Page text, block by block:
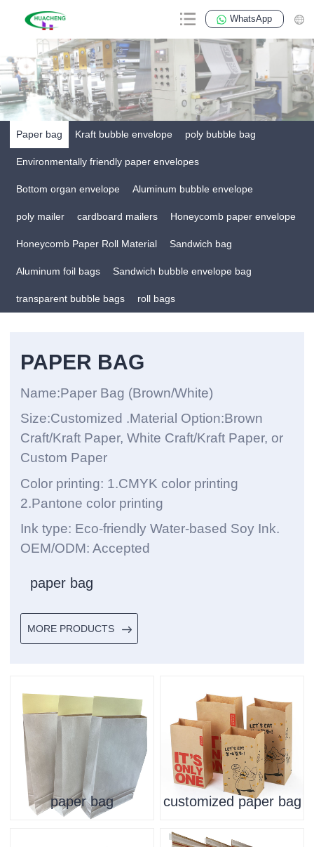
WhatsApp
Paper bag Kraft bubble envelope poly bubble bag
Environmentally friendly paper envelopes
Bottom organ envelope Aluminum bubble envelope
poly mailer cardboard mailers Honeycomb paper envelope
Honeycomb Paper Roll Material Sandwich bag
Aluminum foil bags Sandwich bubble envelope bag
transparent bubble bags roll bags
PAPER BAG
Name:Paper Bag (Brown/White)
Size:Customized .Material Option:Brown
Craft/Kraft Paper, White Craft/Kraft Paper, or
Custom Paper
Color printing: 1.CMYK color printing
2.Pantone color printing
Ink type: Eco-friendly Water-based Soy Ink.
OEM/ODM: Accepted
paper bag
MORE PRODUCTS
paper bag customized paper bag